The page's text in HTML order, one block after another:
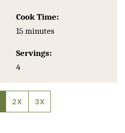
Cook Time:
15minutes
minutes
Servings:
4
2X 3X